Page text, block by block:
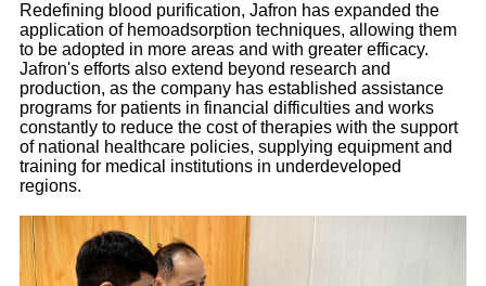
Redefining blood purification, Jafron has expanded the
application of hemoadsorption techniques, allowing them
to be adopted in more areas and with greater efficacy.
Jafron's efforts also extend beyond research and
production, as the company has established assistance
programs for patients in financial difficulties and works
constantly to reduce the cost of therapies with the support
of national healthcare policies, supplying equipment and
training for medical institutions in underdeveloped
regions.